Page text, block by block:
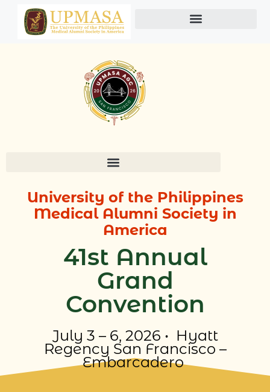
content
University of the Philippines
Medical Alumni Society in
America
41st Annual
Grand
Convention
July 3 – 6, 2026 • Hyatt
Regency San Francisco –
Embarcadero